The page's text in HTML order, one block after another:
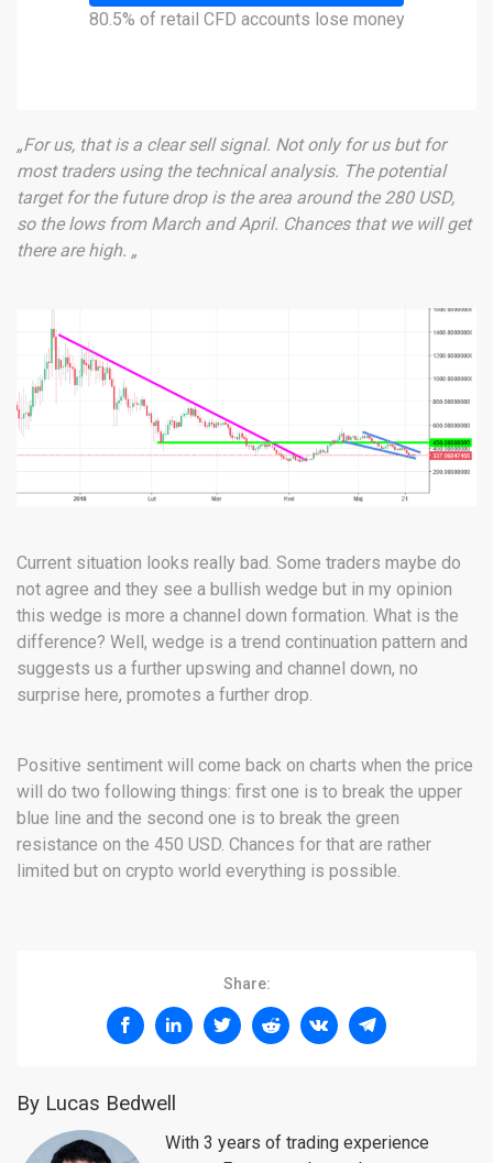
80.5% of retail CFD accounts lose money
„For us, that is a clear sell signal. Not only for us but for
most traders using the technical analysis. The potential
target for the future drop is the area around the 280 USD,
so the lows from March and April. Chances that we will get
there are high. „
Current situation looks really bad. Some traders maybe do
not agree and they see a bullish wedge but in my opinion
this wedge is more a channel down formation. What is the
difference? Well, wedge is a trend continuation pattern and
suggests us a further upswing and channel down, no
surprise here, promotes a further drop.
Positive sentiment will come back on charts when the price
will do two following things: first one is to break the upper
blue line and the second one is to break the green
resistance on the 450 USD. Chances for that are rather
limited but on crypto world everything is possible.
Share:
By Lucas Bedwell
With 3 years of trading experience